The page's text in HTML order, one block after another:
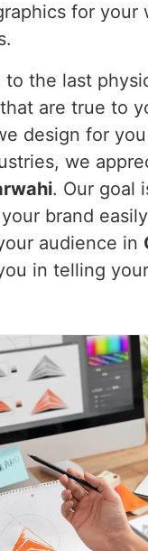
for your
to the last
are true to
design for
we
. Our goal
brand
audience in
in telling